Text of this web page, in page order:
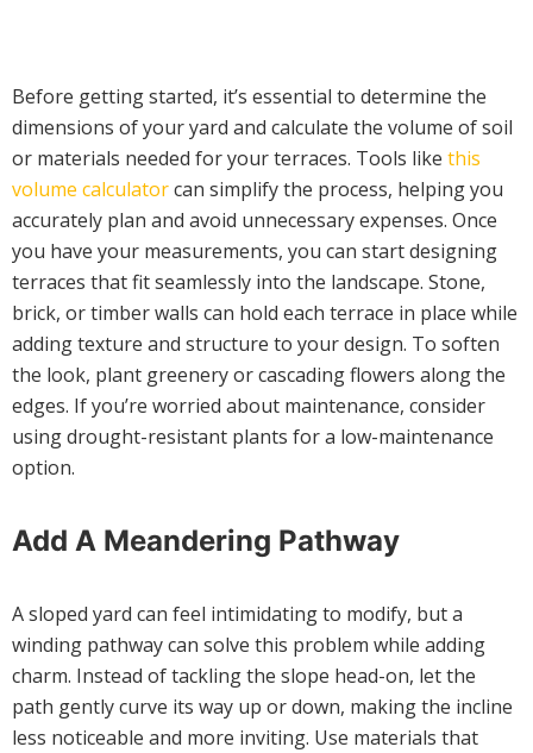
Before getting started, it’s essential to determine the
dimensions of your yard and calculate the volume of soil
or materials needed for your terraces. Tools like this
volume calculatorcan simplify the process, helping you
accurately plan and avoid unnecessary expenses. Once
you have your measurements, you can start designing
terraces that fit seamlessly into the landscape. Stone,
brick, or timber walls can hold each terrace in place while
adding texture and structure to your design. To soften
the look, plant greenery or cascading flowers along the
edges. If you’re worried about maintenance, consider
using drought-resistant plants for a low-maintenance
option.
Add A Meandering Pathway
A sloped yard can feel intimidating to modify, but a
winding pathway can solve this problem while adding
charm. Instead of tackling the slope head-on, let the
path gently curve its way up or down, making the incline
less noticeable and more inviting. Use materials that